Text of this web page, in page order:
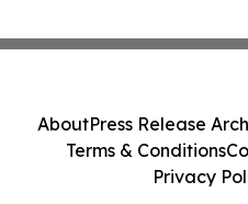
AboutPress Release
Terms & Conditions
Privacy